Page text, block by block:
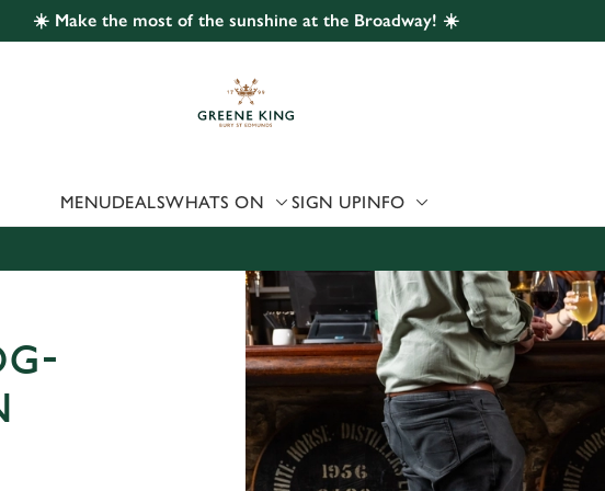
website and for marketing, statistics and to save your preferences. To
'Allow all cookies'. To accept only essential cookies click 'Use necessary
choose which cookies we can or can't use, use the options along the
☀️ Make the most of the sunshine at the Broadway! ☀️
MENUDEALSWHATS ON SIGN UPINFO